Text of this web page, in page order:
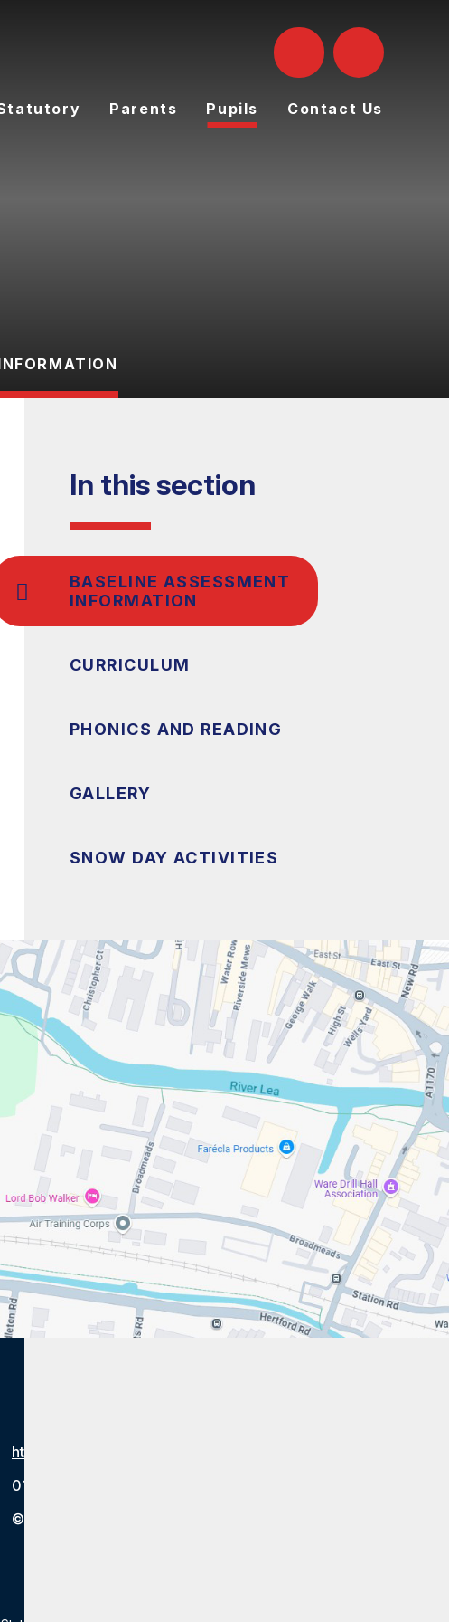
Parents Pupils Contact Us
In this section
BASELINE ASSESSMENT
INFORMATION
CURRICULUM
PHONICS AND READING
GALLERY
SNOW DAY ACTIVITIES
https://www.stfrancistrust.net/
01279 654901
© St Francis of Assisi Catholic Academy Trust